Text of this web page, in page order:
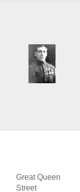
Great Queen
Street